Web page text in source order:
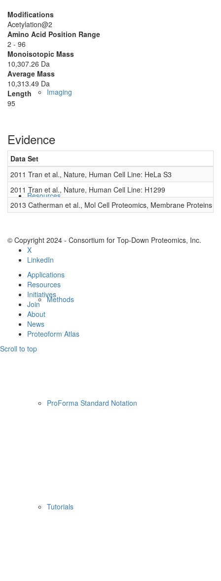
Imaging
Resources
Methods
ProForma Standard Notation
Tutorials
Modifications
Acetylation@2
Amino Acid Position Range
2 - 96
Monoisotopic Mass
10,307.26 Da
Average Mass
10,313.49 Da
Length
95
Evidence
Data Set
2011 Tran et al., Nature, Human Cell Line: HeLa S3
2011 Tran et al., Nature, Human Cell Line: H1299
2013 Catherman et al., Mol Cell Proteomics, Membrane Proteins
© Copyright 2024 - Consortium for Top-Down Proteomics, Inc.
X
LinkedIn
Applications
Resources
Initiatives
Join
About
News
Proteoform Atlas
Scroll to top